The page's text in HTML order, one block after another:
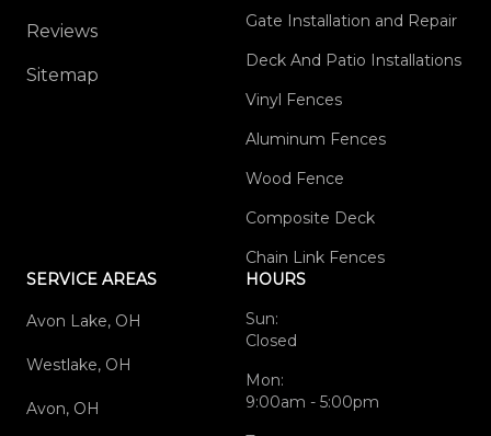
Reviews
Sitemap
Gate Installation and Repair
Deck And Patio Installations
Vinyl Fences
Aluminum Fences
Wood Fence
Composite Deck
Chain Link Fences
SERVICE AREAS
Avon Lake, OH
Westlake, OH
Avon, OH
HOURS
Sun:
Closed
Mon:
9:00am - 5:00pm